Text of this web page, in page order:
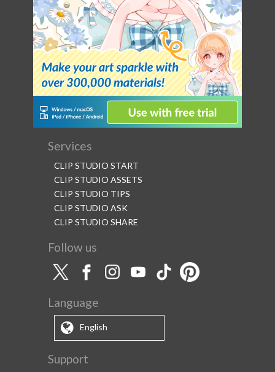
Services
CLIP STUDIO START
CLIP STUDIO ASSETS
CLIP STUDIO TIPS
CLIP STUDIO ASK
CLIP STUDIO SHARE
Follow us
Language
English
Support